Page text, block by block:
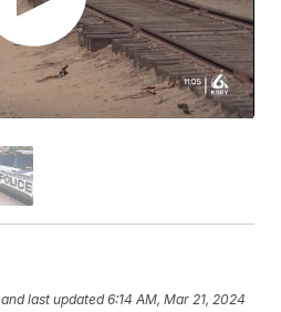
and last updated 6:14 AM, Mar 21, 2024